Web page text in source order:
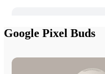
Google Pixel Buds